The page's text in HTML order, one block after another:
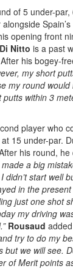
of 5 under-
Spain’s
opening front
Di Nitto is a past
his bogey-
my short
my round
within 3
player who
15 under-par.
his round, he
a big
start well
in the
just one shot
my driving
Rousaud
try to do my
we will see.
of Merit points